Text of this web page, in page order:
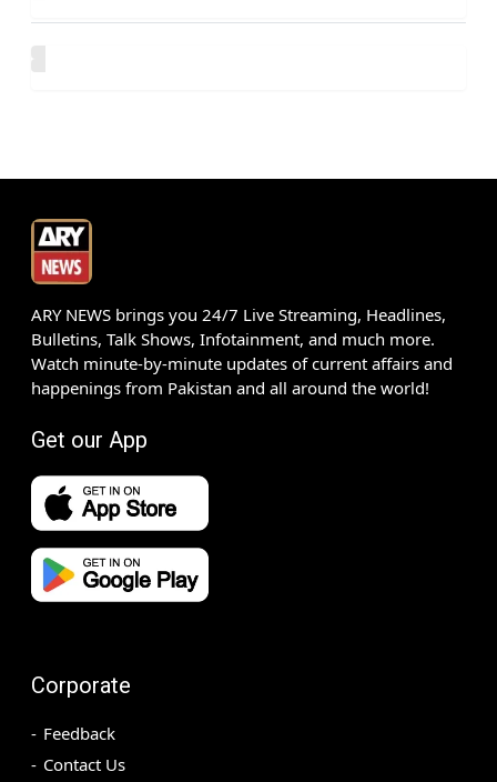
ARY NEWS brings you 24/7 Live Streaming, Headlines,
Bulletins, Talk Shows, Infotainment, and much more.
Watch minute-by-minute updates of current affairs and
happenings from Pakistan and all around the world!
Get our App
Corporate
Feedback
Contact Us